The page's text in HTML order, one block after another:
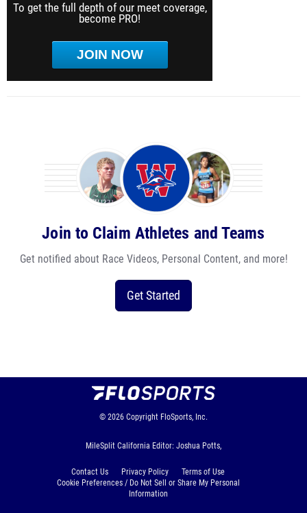
To get the full depth of our meet coverage,
become PRO!
JOIN NOW
Join to Claim Athletes and Teams
Get notified about Race Videos, Personal Content, and more!
Get Started
© 2026 Copyright FloSports, Inc.
MileSplit California Editor: Joshua Potts,
Contact Us Privacy Policy
Terms of Use
Cookie Preferences / Do Not Sell or Share My Personal
Information